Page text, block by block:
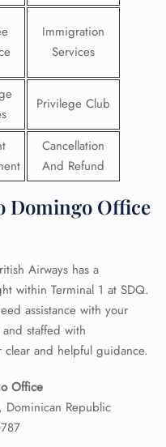
Immigration
Services
Privilege Club
Cancellation
And Refund
Domingo Office
Airways has a
within Terminal 1 at SDQ.
assistance with your
staffed with
and helpful guidance.
Office
Republic